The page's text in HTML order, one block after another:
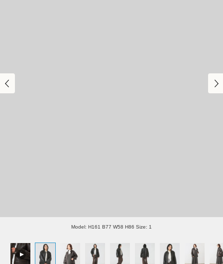
Model: H161 B77 W58 H86 Size: 1